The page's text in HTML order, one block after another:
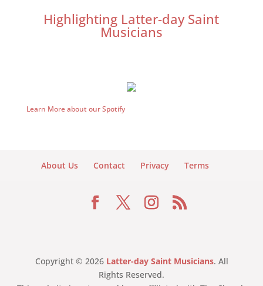
Highlighting Latter-day Saint
Musicians
Learn More about our Spotify
About Us Contact Privacy Terms
Copyright © 2026 Latter-day Saint Musicians. All
Rights Reserved.